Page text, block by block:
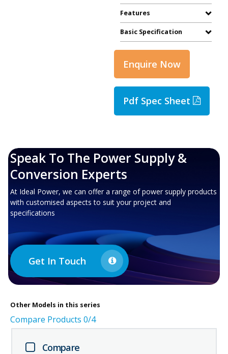
Features
Basic Specification
Enquire Now
Pdf Spec Sheet
Speak To The Power Supply &
Conversion Experts
At Ideal Power, we can offer a range of power supply products
with customised aspects to suit your project and
specifications
Get In Touch
Other Models in this series
Compare Products 0/4
Compare